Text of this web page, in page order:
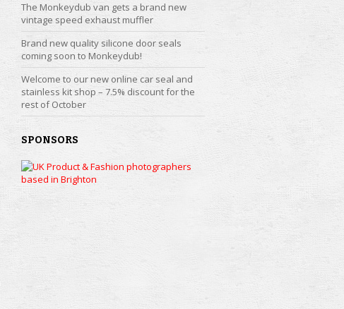
The Monkeydub van gets a brand new
vintage speed exhaust muffler
Brand new quality silicone door seals
coming soon to Monkeydub!
Welcome to our new online car seal and
stainless kit shop – 7.5% discount for the
rest of October
SPONSORS